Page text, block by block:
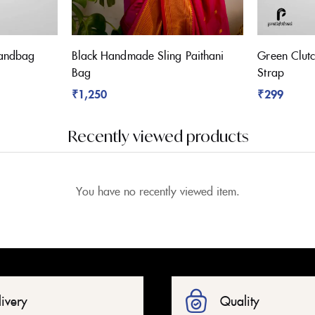
Black Handmade Sling Paithani
Bag
₹1,250
Green
Strap
₹299
Recently viewed products
You have no recently viewed item.
Quality